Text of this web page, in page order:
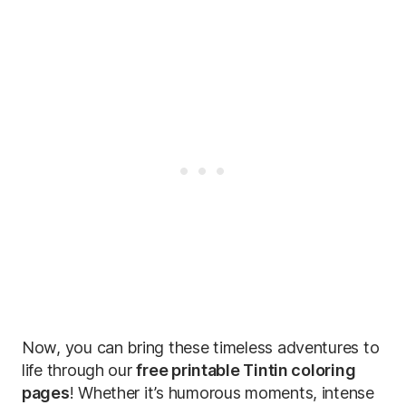
Now, you can bring these timeless adventures to
life through ourfree printable Tintin coloring
pages! Whether it’s humorous moments, intense